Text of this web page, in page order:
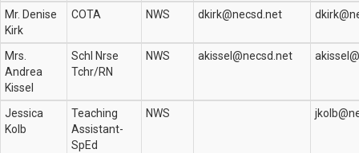
Mr. Denise
Kirk
COTA NWS dkirk@necsd.net
Mrs.
Andrea
Kissel
Schl Nrse
Tchr/RN
NWS akissel@necsd.net
Jessica
Kolb
Teaching
Assistant-
SpEd
NWS